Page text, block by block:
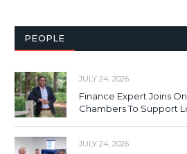
PEOPLE
JULY 24, 2026
Finance Expert Joins
Chambers To Support
JULY 24, 2026